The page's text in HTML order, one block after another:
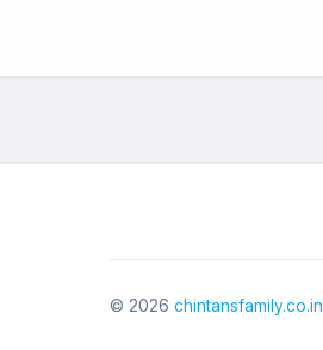
© 2026 chintansfamily.co.in